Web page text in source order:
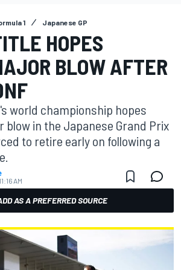
1 Japanese GP
HOPES
BLOW AFTER
world championship hopes
in the Japanese Grand Prix
to retire early on following a
AM
AS A PREFERRED SOURCE